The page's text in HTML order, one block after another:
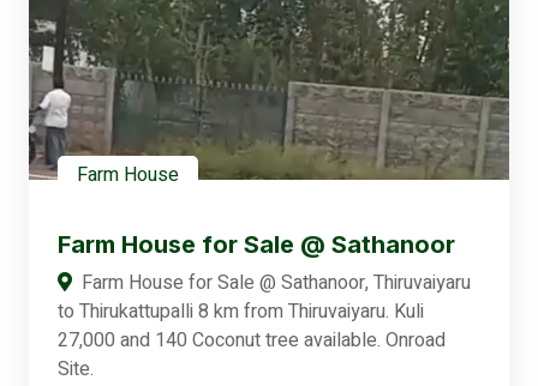
Farm House
Farm House for Sale @ Sathanoor
Farm House for Sale @ Sathanoor, Thiruvaiyaru
to Thirukattupalli 8 km from Thiruvaiyaru. Kuli
27,000 and 140 Coconut tree available. Onroad
Site.